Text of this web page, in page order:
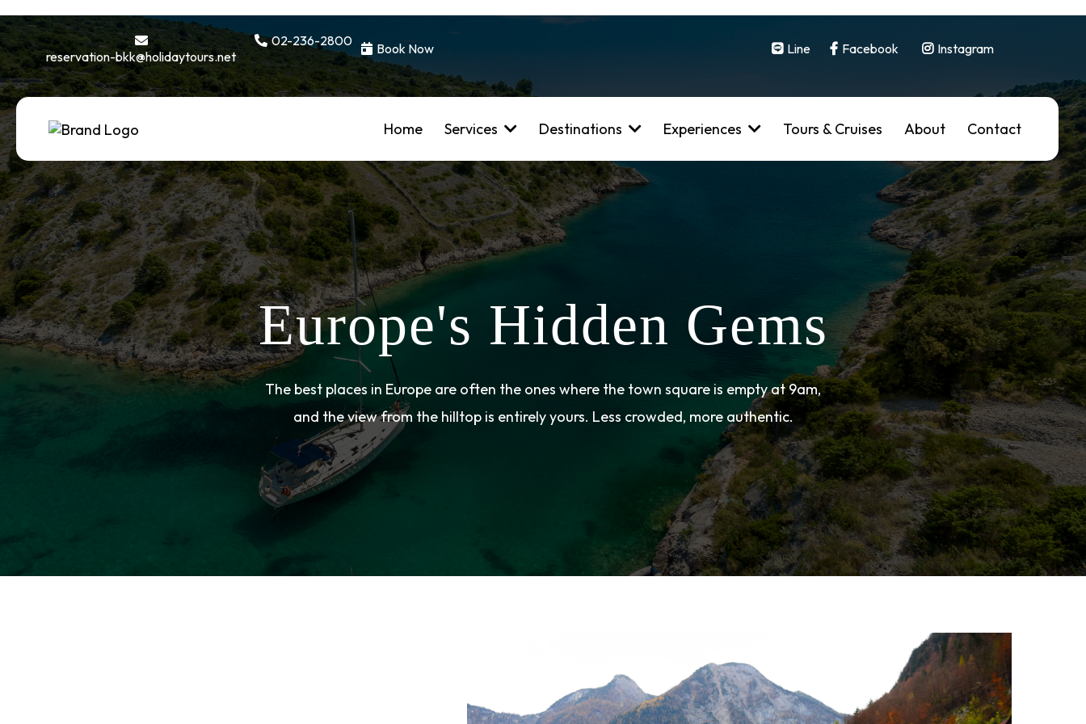
reservation-bkk@holidaytours.net
02-236-2800 Book Now Line Facebook Instagram
Home Services Destinations Experiences Tours & Cruises About Contact
Europe's Hidden Gems
The best places in Europe are often the ones where the town square is empty at 9am,
and the view from the hilltop is entirely yours. Less crowded, more authentic.